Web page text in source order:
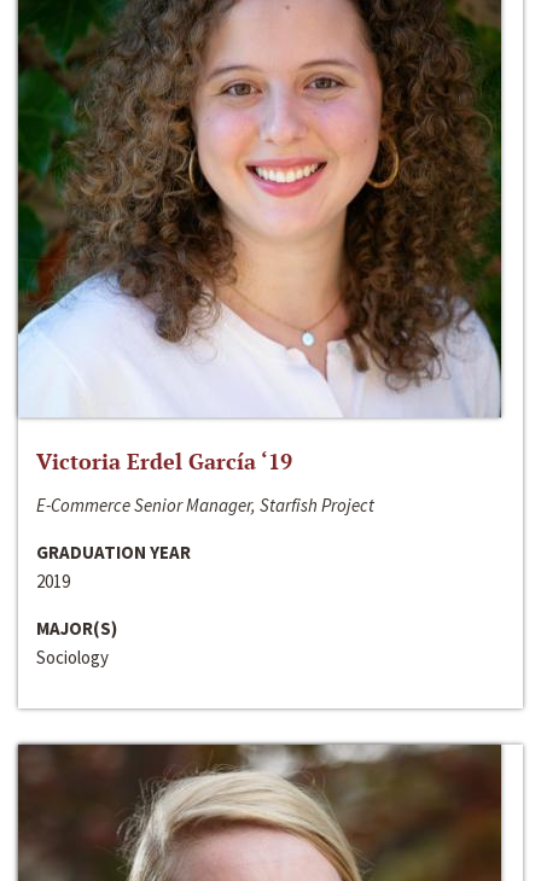
Victoria Erdel García ‘19
E-Commerce Senior Manager, Starfish Project
GRADUATION YEAR
2019
MAJOR(S)
Sociology